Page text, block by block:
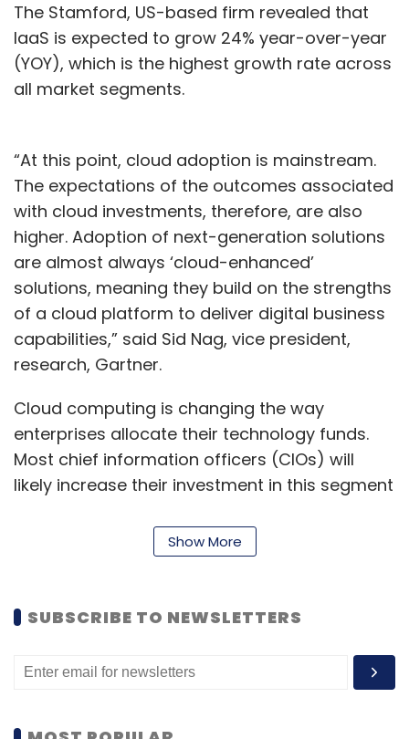
The Stamford, US-based firm revealed that
IaaS is expected to grow 24% year-over-year
(YOY), which is the highest growth rate across
all market segments.
“At this point, cloud adoption is mainstream.
The expectations of the outcomes associated
with cloud investments, therefore, are also
higher. Adoption of next-generation solutions
are almost always ‘cloud-enhanced’
solutions, meaning they build on the strengths
of a cloud platform to deliver digital business
capabilities,” said Sid Nag, vice president,
research, Gartner.
Cloud computing is changing the way
enterprises allocate their technology funds.
Most chief information officers (CIOs) will
likely increase their investment in this segment
“The building, implementing and maturing
priority for years to come,” Nag added.
Nag further explained that the cloud-
increasingly sophisticated and competitive. “In
Show More
SUBSCRIBE TO NEWSLETTERS